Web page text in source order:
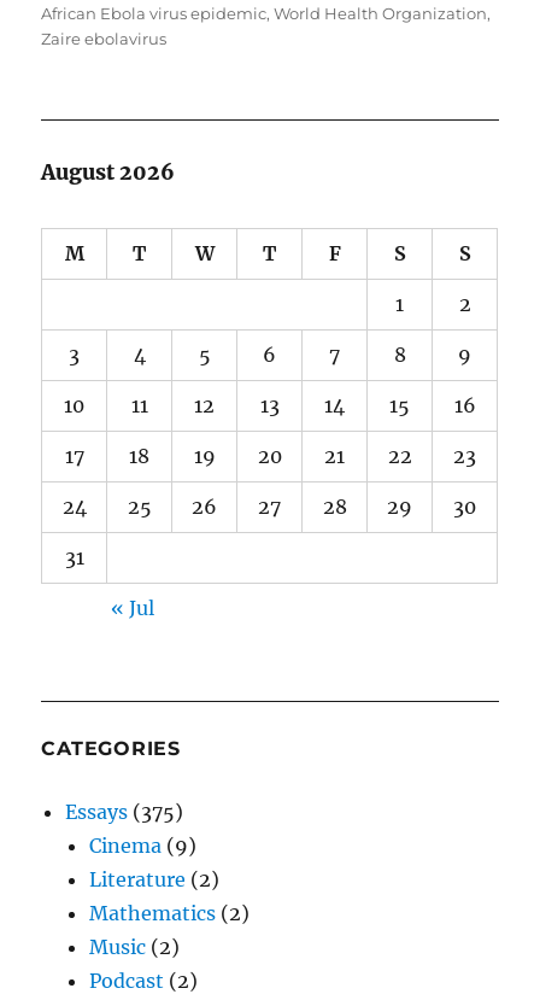
African Ebola virus epidemic,World Health Organization,
Zaire ebolavirus
August 2026
M T W T F S S
1 2
3 4 5 6 7 8 9
10 11 12 13 14 15 16
17 18 19 20 21 22 23
24 25 26 27 28 29 30
31
« Jul
CATEGORIES
Essays (375)
Cinema (9)
Literature (2)
Mathematics (2)
Music (2)
Podcast (2)